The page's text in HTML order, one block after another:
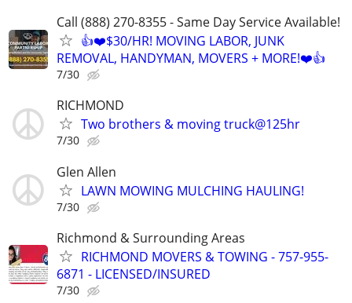
Call (888) 270-8355 - Same Day Service Available!
👍❤️$30/HR! MOVING LABOR, JUNK
REMOVAL, HANDYMAN, MOVERS + MORE!❤️👍
7/30
RICHMOND
Two brothers & moving truck@125hr
7/30
Glen Allen
LAWN MOWING MULCHING HAULING!
7/30
Richmond & Surrounding Areas
RICHMOND MOVERS & TOWING - 757-955-
6871 - LICENSED/INSURED
7/30